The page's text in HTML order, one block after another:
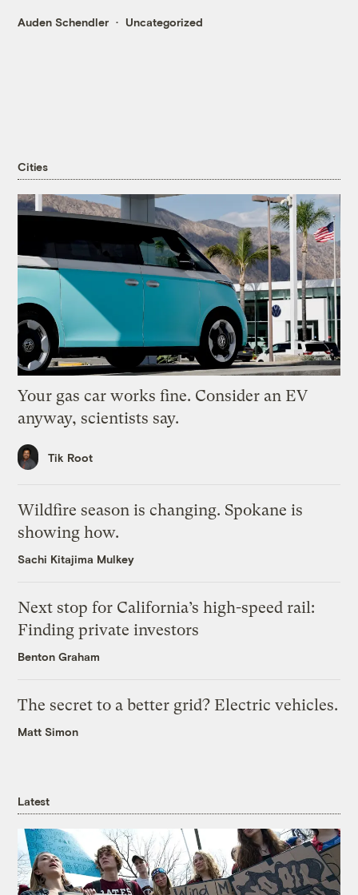
Auden Schendler Uncategorized
Cities
Your gas car works fine. Consider an EV
anyway, scientists say.
Tik Root
Wildfire season is changing. Spokane is
showing how.
Sachi Kitajima Mulkey
Next stop for California’s high-speed rail:
Finding private investors
Benton Graham
The secret to a better grid? Electric vehicles.
Matt Simon
Latest